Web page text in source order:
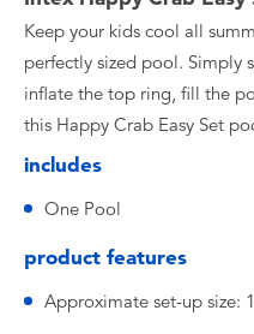
Keep your kids cool all
perfectly sized pool. Simply
inflate the top ring, fill the
this Happy Crab Easy Set
includes
One Pool
product features
Approximate set-up size: